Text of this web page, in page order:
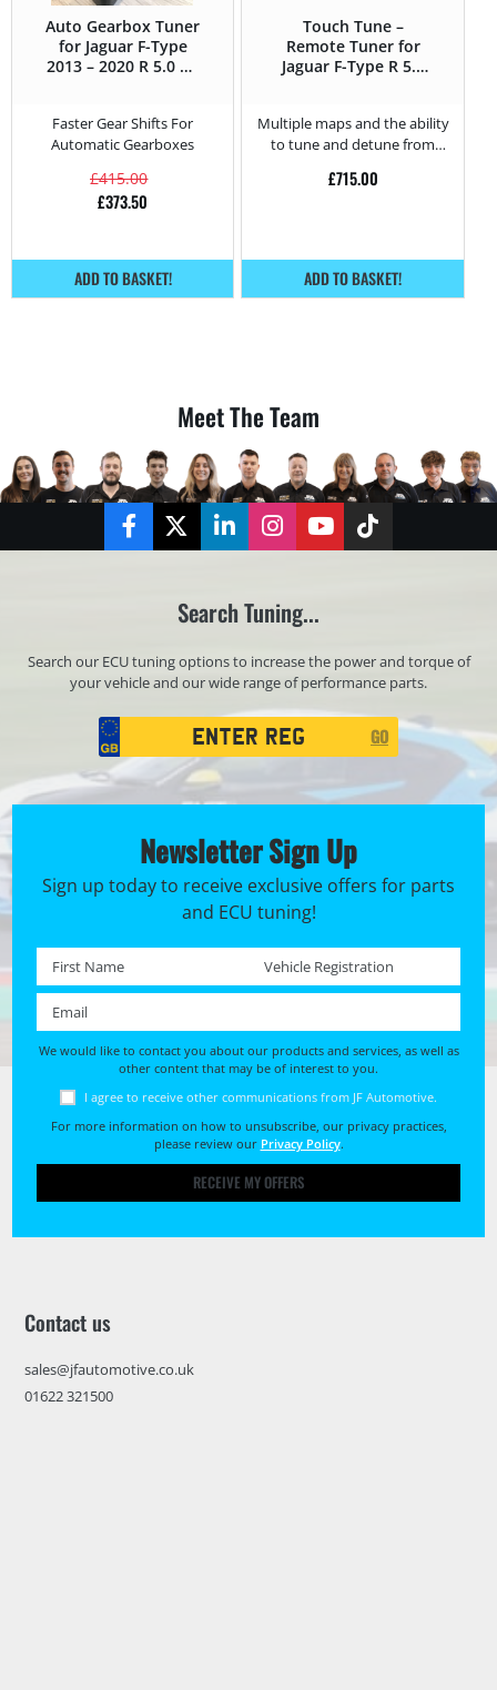
Auto Gearbox Tuner
for Jaguar F-Type
2013 – 2020 R 5.0 V8
Faster Gear Shifts For
Automatic Gearboxes
£415.00
£373.50
ADD TO BASKET!
Touch Tune –
Remote Tuner for
Jaguar F-Type R 5.0
Multiple maps and the ability
to tune and detune from
£715.00
ADD TO BASKET!
Meet The Team
FacebookTwitterLinkedInInstagramYouTubeTikTok
Search Tuning...
Search our ECU tuning options to increase the power and torque of
your vehicle and our wide range of performance parts.
Registration
Search
GO
Newsletter Sign Up
Sign up today to receive exclusive offers for parts
and ECU tuning!
First name * Registration No. *
We would like to contact you about our products and services, as well as
other content that may be of interest to you.
I agree to receive other communications from JF Automotive.
For more information on how to unsubscribe, our privacy practices,
please review our Privacy Policy.
RECEIVE MY OFFERS
Contact us
sales@jfautomotive.co.uk
01622 321500